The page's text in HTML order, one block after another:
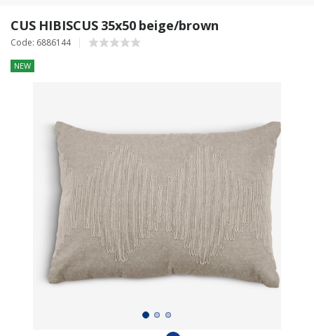
CUS HIBISCUS 35x50 beige/brown
Code: 6886144
NEW